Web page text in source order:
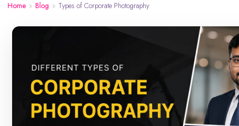
Home » Blog » Types of Corporate Photography